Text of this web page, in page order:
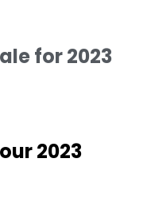
for 2023
2023